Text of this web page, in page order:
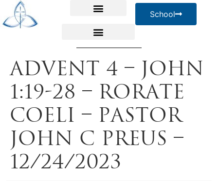
School
Advent 4 – John
1:19-28 – Rorate
Coeli – Pastor
John C Preus –
12/24/2023